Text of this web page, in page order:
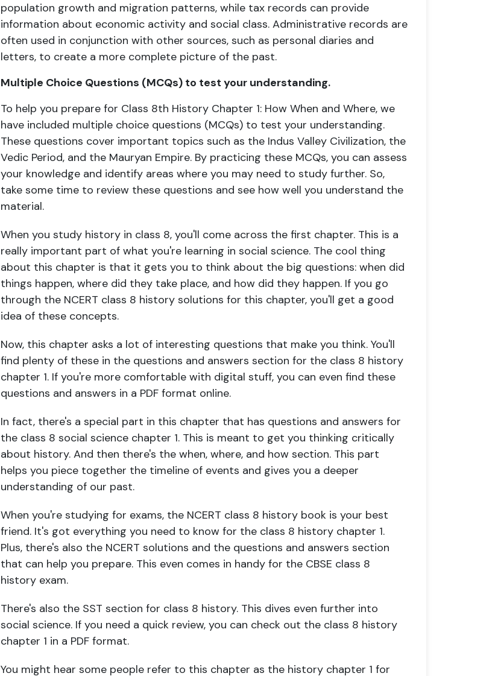
population growth and migration patterns, while tax records can provide
information about economic activity and social class. Administrative records are
often used in conjunction with other sources, such as personal diaries and
letters, to create a more complete picture of the past.
Multiple Choice Questions (MCQs) to test your understanding.
To help you prepare for Class 8th History Chapter 1: How When and Where, we
have included multiple choice questions (MCQs) to test your understanding.
These questions cover important topics such as the Indus Valley Civilization, the
Vedic Period, and the Mauryan Empire. By practicing these MCQs, you can assess
your knowledge and identify areas where you may need to study further. So,
take some time to review these questions and see how well you understand the
material.
When you study history in class 8, you'll come across the first chapter. This is a
really important part of what you're learning in social science. The cool thing
about this chapter is that it gets you to think about the big questions: when did
things happen, where did they take place, and how did they happen. If you go
through the NCERT class 8 history solutions for this chapter, you'll get a good
idea of these concepts.
Now, this chapter asks a lot of interesting questions that make you think. You'll
find plenty of these in the questions and answers section for the class 8 history
chapter 1. If you're more comfortable with digital stuff, you can even find these
questions and answers in a PDF format online.
In fact, there's a special part in this chapter that has questions and answers for
the class 8 social science chapter 1. This is meant to get you thinking critically
about history. And then there's the when, where, and how section. This part
helps you piece together the timeline of events and gives you a deeper
understanding of our past.
When you're studying for exams, the NCERT class 8 history book is your best
friend. It's got everything you need to know for the class 8 history chapter 1.
Plus, there's also the NCERT solutions and the questions and answers section
that can help you prepare. This even comes in handy for the CBSE class 8
history exam.
There's also the SST section for class 8 history. This dives even further into
social science. If you need a quick review, you can check out the class 8 history
chapter 1 in a PDF format.
You might hear some people refer to this chapter as the history chapter 1 for